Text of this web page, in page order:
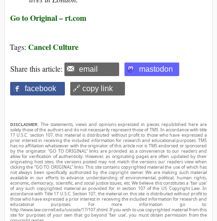
Go to Original – rt.com
Tags: Cancel Culture
Share this article: email mastodon
facebook 🔗 copy link
DISCLAIMER: The statements, views and opinions expressed in pieces republished here are
solely those of the authors and do not necessarily represent those of TMS. In accordance with title
17 U.S.C. section 107, this material is distributed without profit to those who have expressed a
prior interest in receiving the included information for research and educational purposes. TMS
has no affiliation whatsoever with the originator of this article nor is TMS endorsed or sponsored
by the originator. “GO TO ORIGINAL” links are provided as a convenience to our readers and
allow for verification of authenticity. However, as originating pages are often updated by their
originating host sites, the versions posted may not match the versions our readers view when
clicking the “GO TO ORIGINAL” links. This site contains copyrighted material the use of which has
not always been specifically authorized by the copyright owner. We are making such material
available in our efforts to advance understanding of environmental, political, human rights,
economic, democracy, scientific, and social justice issues, etc. We believe this constitutes a ‘fair use’
of any such copyrighted material as provided for in section 107 of the US Copyright Law. In
accordance with Title 17 U.S.C. Section 107, the material on this site is distributed without profit to
those who have expressed a prior interest in receiving the included information for research and
educational purposes. For more information go to:
http://www.law.cornell.edu/uscode/17/107.shtml. If you wish to use copyrighted material from this
site for purposes of your own that go beyond ‘fair use’, you must obtain permission from the